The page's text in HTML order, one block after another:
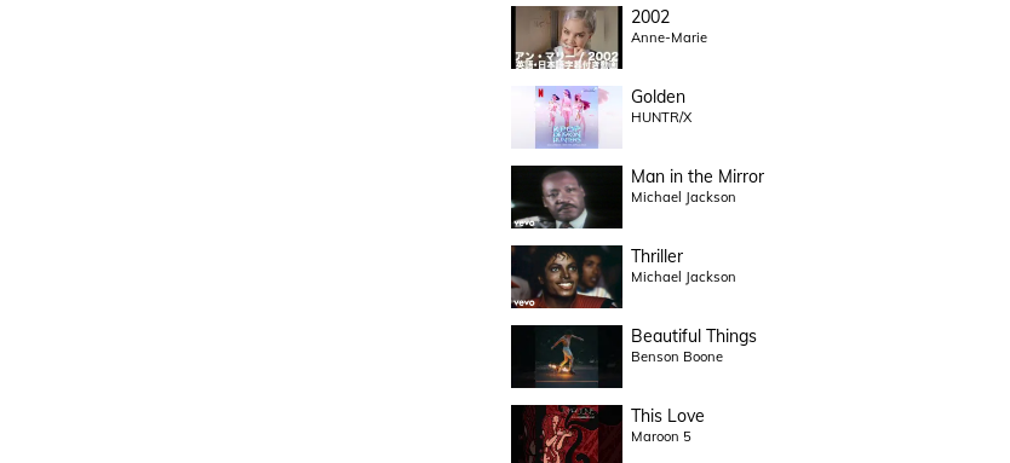
2002
Anne-Marie
Golden
HUNTR/X
Man in the Mirror
Michael Jackson
Thriller
Michael Jackson
Beautiful Things
Benson Boone
This Love
Maroon 5